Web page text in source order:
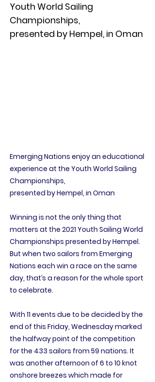
Youth World Sailing
Championships,
presented by Hempel, in Oman
Emerging Nations enjoy an educational
experience at the Youth World Sailing
Championships,
presented by Hempel, in Oman
Winning is not the only thing that
matters at the 2021 Youth Sailing World
Championships presented by Hempel.
But when two sailors from Emerging
Nations each win a race on the same
day, that’s a reason for the whole sport
to celebrate.
With 11 events due to be decided by the
end of this Friday, Wednesday marked
the halfway point of the competition
for the 433 sailors from 59 nations. It
was another afternoon of 6 to 10 knot
onshore breezes which made for